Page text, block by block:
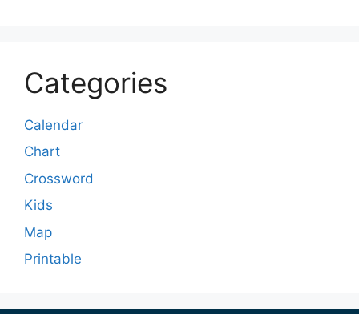
Categories
Calendar
Chart
Crossword
Kids
Map
Printable